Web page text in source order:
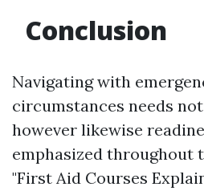
Conclusion
Navigating with
circumstances needs
however likewise
emphasized throughout
"First Aid Courses